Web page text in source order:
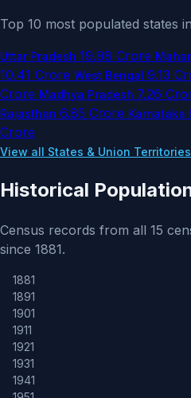
Top 10 most populated states
Uttar Pradesh 19.98 Crore
10.41 Crore West Bengal 9.13
Crore Madhya Pradesh 7.26
Rajasthan 6.85 Crore Karnataka
Crore
View all States & Union
Historical
Census records from all 15
since 1881.
1881
1891
1901
1911
1921
1931
1941